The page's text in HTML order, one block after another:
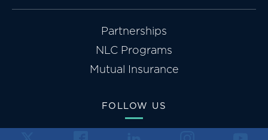
Partnerships
NLC Programs
Mutual Insurance
FOLLOW US